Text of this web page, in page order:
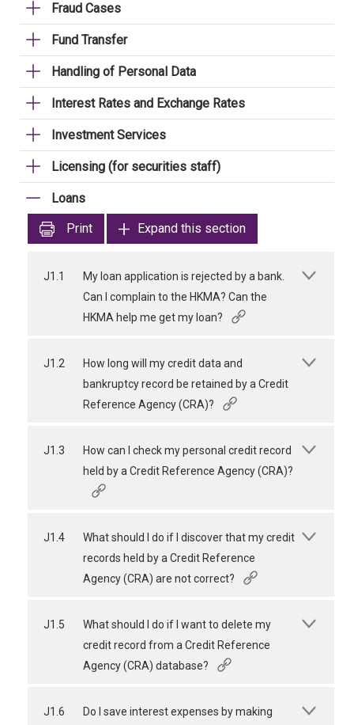
Fraud Cases
Fund Transfer
Handling of Personal Data
Interest Rates and Exchange Rates
Investment Services
Licensing (for securities staff)
Loans
Print
Expand this section
J1.1
My loan application is rejected by a bank.
Can I complain to the HKMA? Can the
HKMA help me get my loan?
J1.2
How long will my credit data and
bankruptcy record be retained by a Credit
Reference Agency (CRA)?
J1.3
How can I check my personal credit record
held by a Credit Reference Agency (CRA)?
J1.4
What should I do if I discover that my credit
records held by a Credit Reference
Agency (CRA) are not correct?
J1.5
What should I do if I want to delete my
credit record from a Credit Reference
Agency (CRA) database?
J1.6
Do I save interest expenses by making